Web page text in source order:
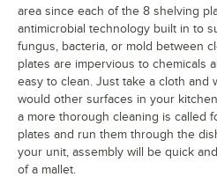
area since each of the 8 shelving
antimicrobial technology built in to
fungus, bacteria, or mold between
plates are impervious to chemicals
easy to clean. Just take a cloth and
would other surfaces in your
a more thorough cleaning is called
plates and run them through the
your unit, assembly will be quick
of a mallet.